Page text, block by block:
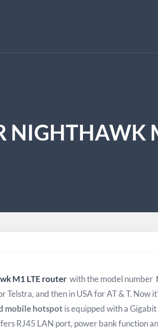
NIGHTHAWK
M1 LTE router with the model number
Telstra, and then in USA for AT & T. Now
mobile hotspot is equipped with a
RJ45 LAN port, power bank function